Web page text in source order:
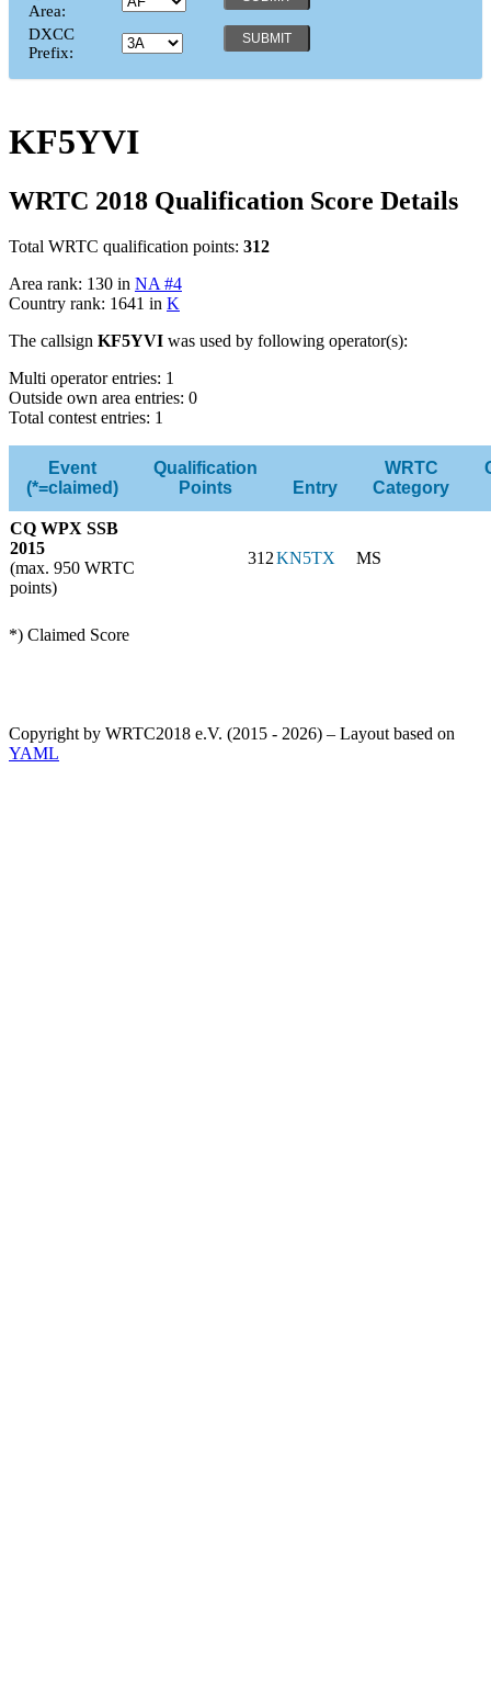
Area:
DXCC
Prefix:
KF5YVI
WRTC 2018 Qualification Score Details
Total WRTC qualification points: 312
Area rank: 130 in NA #4
Country rank: 1641 in K
The callsign KF5YVI was used by following operator(s):
Multi operator entries: 1
Outside own area entries: 0
Total contest entries: 1
Event
(*=claimed)
Qualification
Points
Entry
WRTC
Category
CQ WPX SSB
2015
(max. 950 WRTC
points)
312KN5TX MS
*) Claimed Score
Copyright by WRTC2018 e.V. (2015 - 2026) – Layout based on
YAML